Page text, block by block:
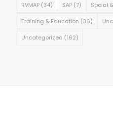
RVMAP(34) SAP(7) Social
Training & Education (36)
Uncategorized (162)